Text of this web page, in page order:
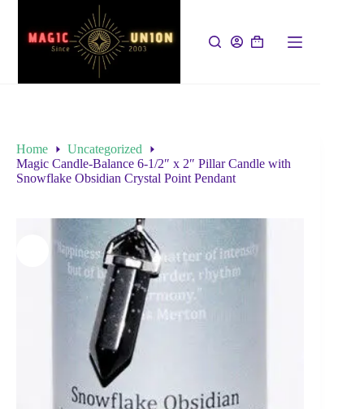
Home
Uncategorized
Magic Candle-Balance 6-1/2″ x 2″ Pillar Candle with
Snowflake Obsidian Crystal Point Pendant